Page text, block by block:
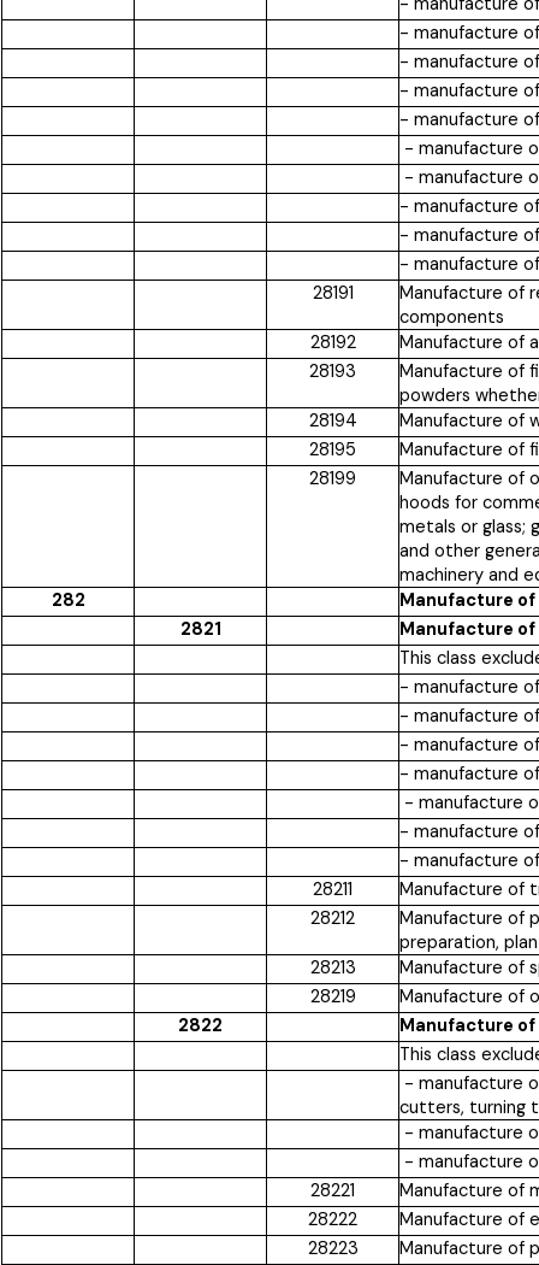
- manufacture
- manufacture
- manufacture
- manufacture
- manufacture
- manufacture
- manufacture
- manufacture
- manufacture
28191
Manufacture of
components
28192
Manufacture of
28193
Manufacture of
powders
28194
Manufacture of
28195
Manufacture of
28199
Manufacture of
hoods for
metals or glass;
and other
machinery and
282
Manufacture
2821
Manufacture
This class
- manufacture
- manufacture
- manufacture
- manufacture
- manufacture
- manufacture
- manufacture
28211
Manufacture of
28212
Manufacture of
preparation,
28213
Manufacture of
28219
Manufacture of
2822
Manufacture
This class
- manufacture
cutters, turning
- manufacture
- manufacture
28221
Manufacture of
28222
Manufacture of
28223
Manufacture of